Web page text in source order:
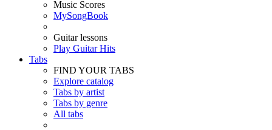
Music Scores
MySongBook
Guitar lessons
Play Guitar Hits
Tabs
FIND YOUR TABS
Explore catalog
Tabs by artist
Tabs by genre
All tabs